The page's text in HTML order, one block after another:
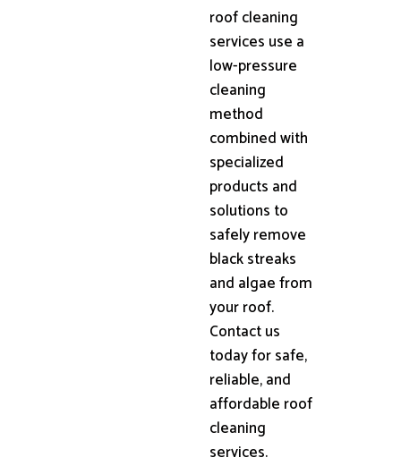
roof cleaning
services use a
low-pressure
cleaning
method
combined with
specialized
products and
solutions to
safely remove
black streaks
and algae from
your roof.
Contact us
today for safe,
reliable, and
affordable roof
cleaning
services.